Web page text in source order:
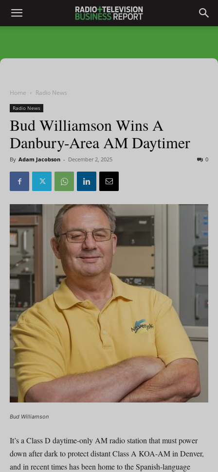
Home Radio News
Radio News
Bud Williamson Wins A
Danbury-Area AM Daytimer
By Adam Jacobson - December 2, 2025 0
Bud Williamson
It’s a Class D daytime-only AM radio station that must power
down after dark to protect distant Class A KOA-AM in Denver,
and in recent times has been home to the Spanish-language